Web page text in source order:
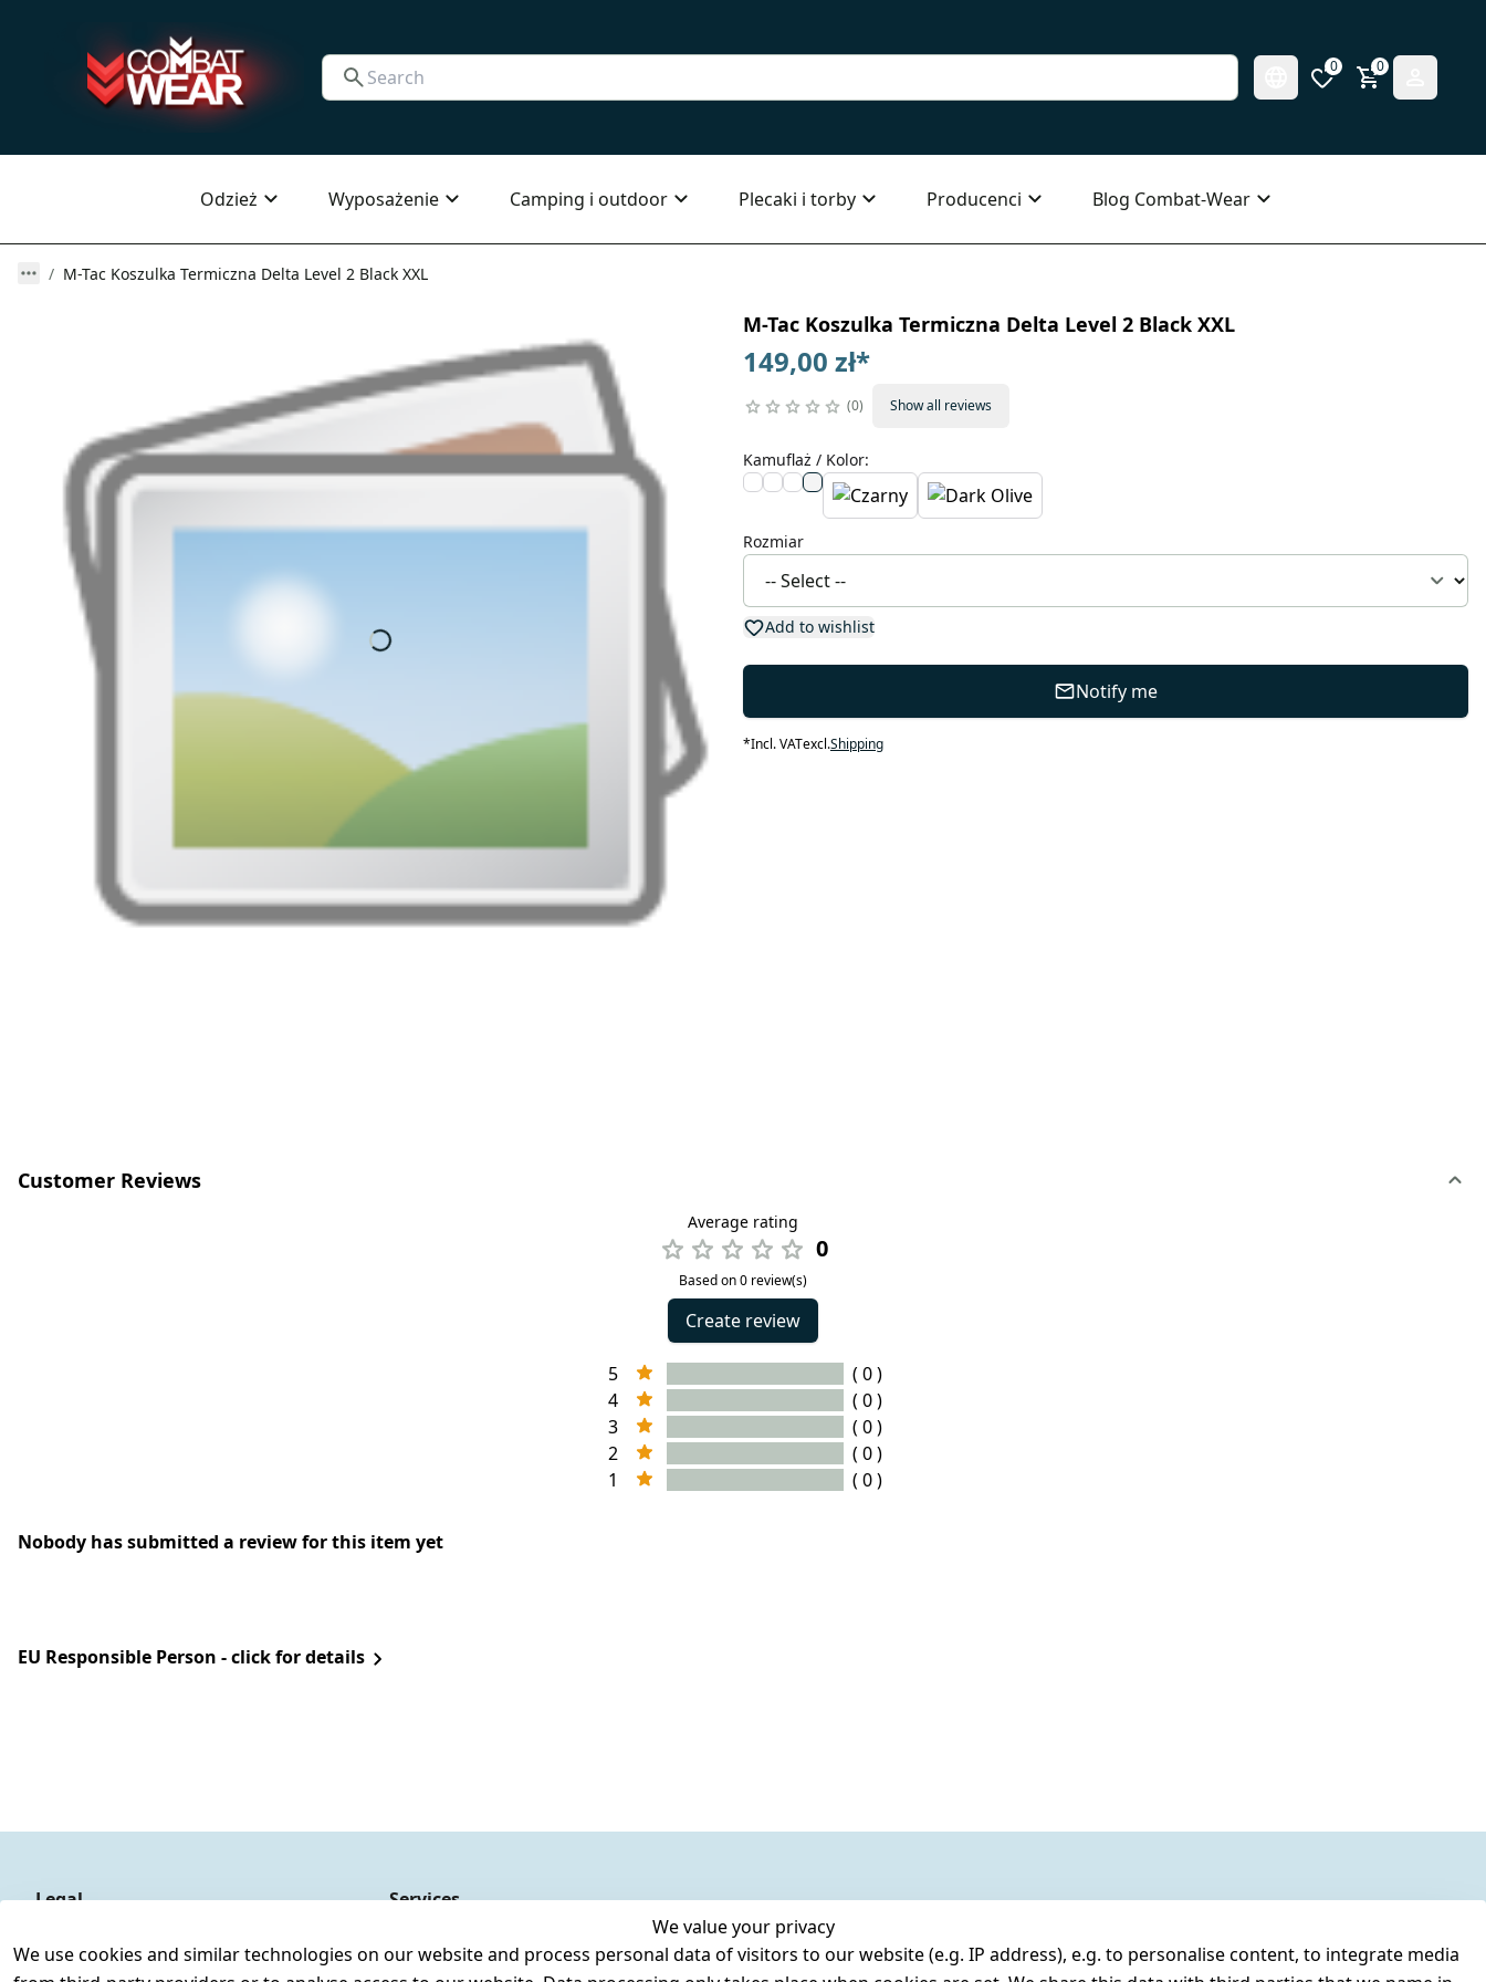
0 0
Odzież Wyposażenie Camping i outdoor Plecaki i torby Producenci Blog Combat-Wear
M-Tac Koszulka Termiczna Delta Level 2 Black XXL
M-Tac Koszulka Termiczna Delta Level 2 Black XXL
149,00 zł*
0 Show all reviews
Kamuflaż / Kolor:
Rozmiar
Add to wishlist
Notify me
*Incl. VATexcl.Shipping
Customer Reviews
Average rating
0
Based on 0 review(s)
Create review
5
( 0 )
4
( 0 )
3
( 0 )
2
( 0 )
1
( 0 )
Nobody has submitted a review for this item yet
EU Responsible Person - click for details
We value your privacy
We use cookies and similar technologies on our website and process personal data of visitors to our website (e.g. IP address), e.g. to personalise content, to integrate media
Legal
Legal disclosure
Services
Register